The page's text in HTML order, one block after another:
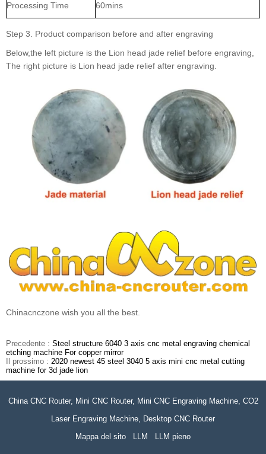
Processing Time 60mins
Step 3. Product comparison before and after engraving
Below,the left picture is the Lion head jade relief before engraving,
The right picture is Lion head jade relief after engraving.
Chinacnczone wish you all the best.
Precedente : Steel structure 6040 3 axis cnc metal engraving chemical
etching machine For copper mirror
Il prossimo : 2020 newest 45 steel 3040 5 axis mini cnc metal cutting
machine for 3d jade lion
China CNC Router, Mini CNC Router, Mini CNC Engraving Machine, CO2
Laser Engraving Machine, Desktop CNC Router
Mappa del sito
LLM LLM pieno